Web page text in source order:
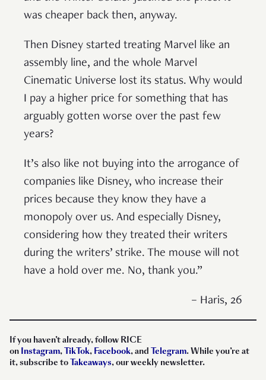
was cheaper back then, anyway.
Then Disney started treating Marvel like an
assembly line, and the whole Marvel
Cinematic Universe lost its status. Why would
I pay a higher price for something that has
arguably gotten worse over the past few
years?
It’s also like not buying into the arrogance of
companies like Disney, who increase their
prices because they know they have a
monopoly over us. And especially Disney,
considering how they treated their writers
during the writers’ strike. The mouse will not
have a hold over me. No, thank you.”
– Haris, 26
If you haven’t already, follow RICE
on Instagram,TikTok, Facebook, and Telegram. While you’re at
it, subscribe toTakeaways, our weekly newsletter.